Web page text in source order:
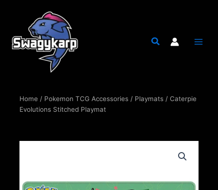
Home / Pokemon TCG Accessories / Playmats / Caterpie
Evolutions Stitched Playmat